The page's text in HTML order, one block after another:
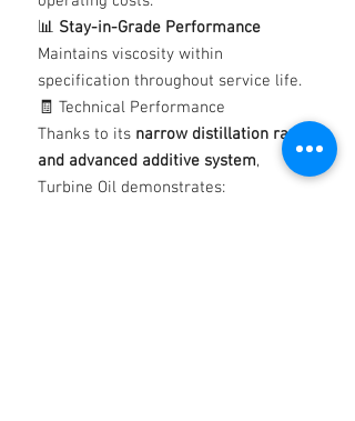
📊 Stay-in-Grade Performance
Maintains viscosity within
specification throughout service life.
🧾 Technical Performance
Thanks to its narrow distillation range
and advanced additive system,
Turbine Oil demonstrates: